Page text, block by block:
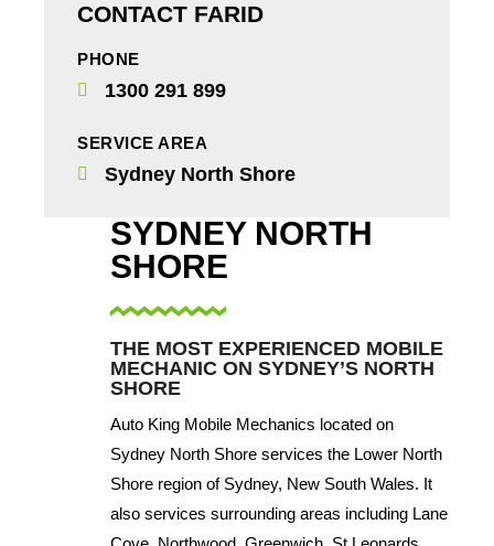
CONTACT FARID
PHONE
1300 291 899
SERVICE AREA
Sydney North Shore
SYDNEY NORTH
SHORE
THE MOST EXPERIENCED MOBILE
MECHANIC ON SYDNEY’S NORTH
SHORE
Auto King Mobile Mechanics located on
Sydney North Shore services the Lower North
Shore region of Sydney, New South Wales. It
also services surrounding areas including Lane